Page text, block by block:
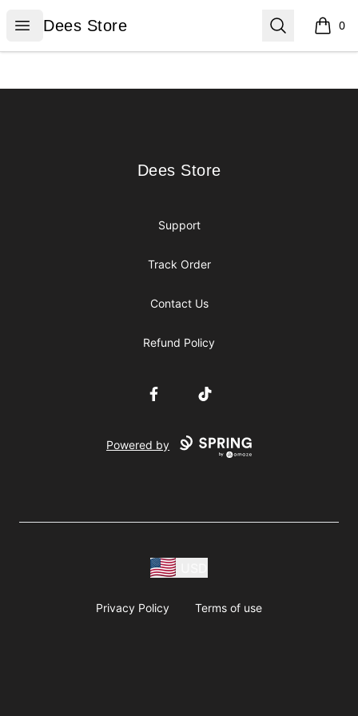
Open menu
Dees Store
Dees Store Search 0
items
Dees Store
Dees Store
Support
Track Order
Contact Us
Refund Policy
FacebookTikTok
Powered by
Privacy Policy Terms of use